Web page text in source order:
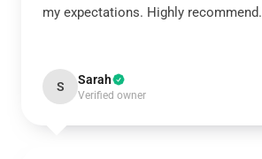
my expectations. Highly recommend.
S Sarah
Verified owner